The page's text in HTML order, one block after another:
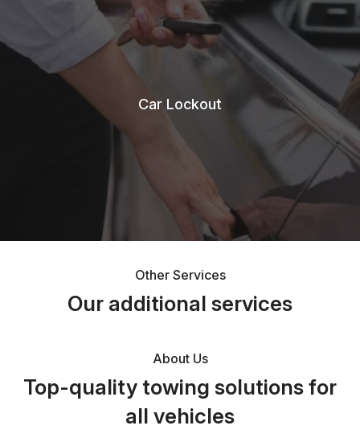
Car Lockout
Other Services
Our additional services
About Us
Top-quality towing solutions for
all vehicles